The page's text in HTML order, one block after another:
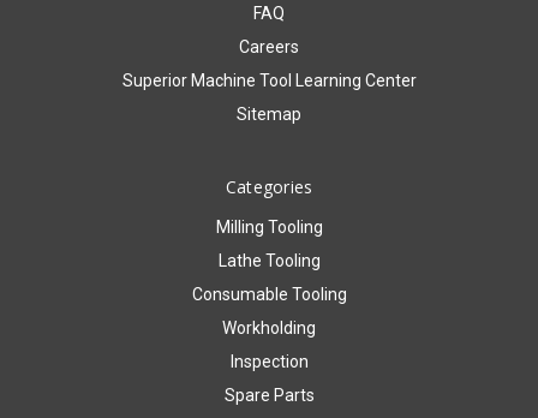
FAQ
Careers
Superior Machine Tool Learning Center
Sitemap
Categories
Milling Tooling
Lathe Tooling
Consumable Tooling
Workholding
Inspection
Spare Parts